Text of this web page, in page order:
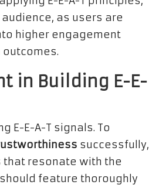
as users are
higher engagement
in Building E-E-
E-E-A-T signals. To
successfully,
resonate with the
feature thoroughly